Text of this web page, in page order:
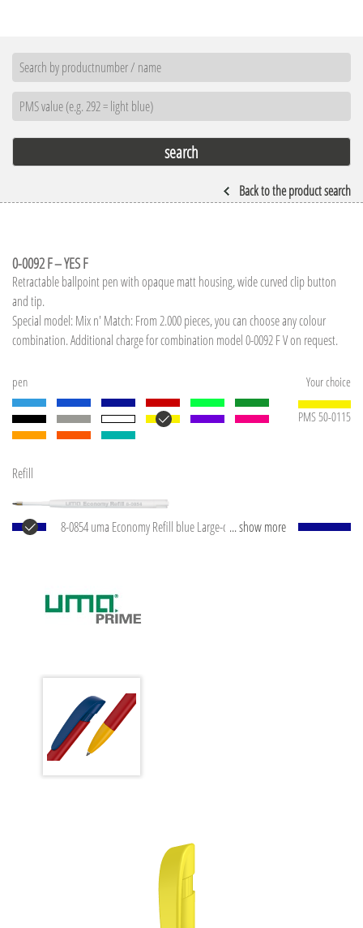
Back to the product search
0-0092 F – YES F
Retractable ballpoint pen with opaque matt housing, wide curved clip button
and tip.
Special model: Mix n' Match: From 2.000 pieces, you can choose any colour
combination. Additional charge for combination model 0-0092 F V on request.
Your choice
pen
PMS 50-0115
Refill
8-0854 uma Economy Refill blue Large-capacity plastic
standard.
... show more